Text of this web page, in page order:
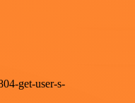
get-user-s-